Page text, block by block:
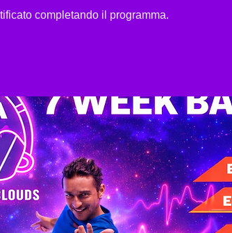
completando il programma.